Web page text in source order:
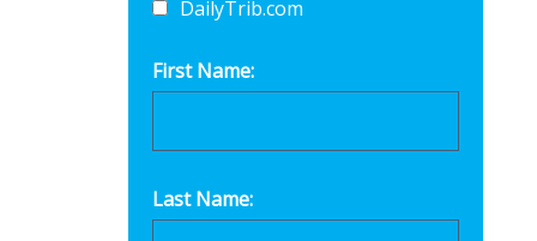
DailyTrib.com
First Name:
Last Name: